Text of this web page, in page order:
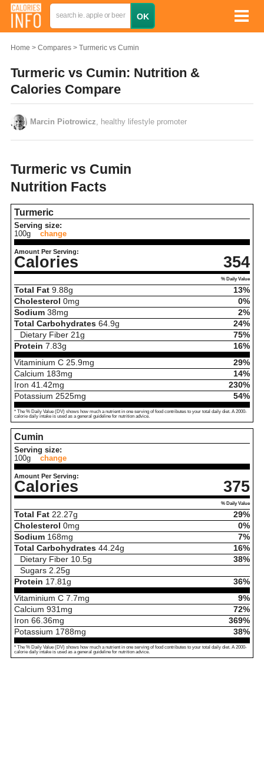
Home Compares Turmeric vs Cumin
Turmeric vs Cumin: Nutrition &
Calories Compare
Marcin Piotrowicz , healthy lifestyle promoter
Turmeric vs Cumin
Nutrition Facts
Turmeric
Serving size:
100g
change
Amount Per Serving:
Calories 354
% Daily Value
Total Fat 9.88g
13%
Cholesterol 0mg
0%
Sodium 38mg
2%
Total Carbohydrates 64.9g
24%
Dietary Fiber 21 g
75%
Protein 7.83g
16%
Vitaminium C 25.9mg
29%
Calcium 183mg
14%
Iron 41.42mg
230%
Potassium 2525mg 54%
* The % Daily Value (DV) shows how much a nutrient in one serving of food contributes to your total daily diet. A 2000-
calorie daily intake is used as a general guideline for nutrition advice.
Cumin
Serving size:
100g
change
Amount Per Serving:
Calories 375
% Daily Value
Total Fat 22.27g
29%
Cholesterol 0mg
0%
Sodium 168mg
7%
Total Carbohydrates 44.24g
16%
Dietary Fiber 10.5g
38%
Sugars 2.25g
Protein 17.81 g
36%
Vitaminium C 7.7mg
9%
Calcium 931 mg
72%
Iron 66.36mg
369%
Potassium 1788mg 38%
* The % Daily Value (DV) shows how much a nutrient in one serving of food contributes to your total daily diet. A 2000-
calorie daily intake is used as a general guideline for nutrition advice.